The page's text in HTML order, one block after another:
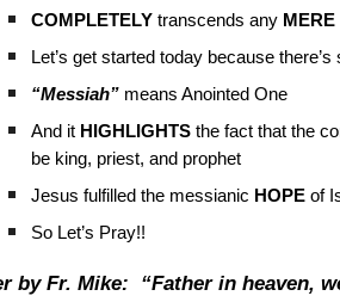
COMPLETELYtranscends any MERE
Let’s get started today because
“Messiah”means Anointed One
And it HIGHLIGHTSthe fact that the
be king, priest, and prophet
Jesus fulfilled the messianic HOPEof
So Let’s Pray!!
by Fr. Mike: “Father in heaven,